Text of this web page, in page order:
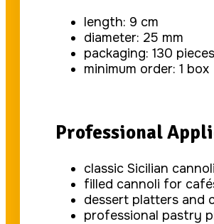
length: 9 cm
diameter: 25 mm
packaging: 130
minimum order: 1 box
Professional
classic Sicilian cannoli
filled cannoli for
dessert platters and
professional pastry